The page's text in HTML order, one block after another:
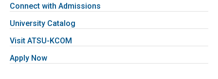
Connect with Admissions
University Catalog
Visit ATSU-KCOM
Apply Now